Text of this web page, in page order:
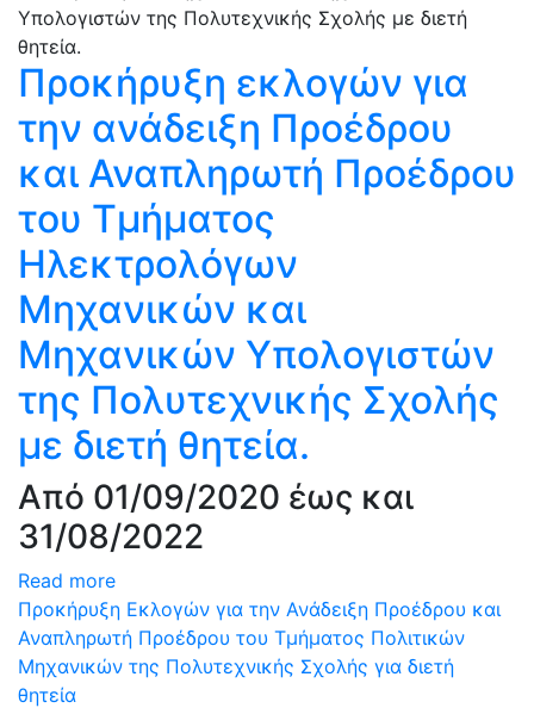
Προκήρυξη εκλογών για
την ανάδειξη Προέδρου
και Αναπληρωτή Προέδρου
του Τμήματος
Ηλεκτρολόγων
Μηχανικών και
Μηχανικών Υπολογιστών
της Πολυτεχνικής Σχολής
με διετή θητεία.
Από 01/09/2020 έως και
31/08/2022
Read more
Προκήρυξη Εκλογών για την Ανάδειξη Προέδρου και
Αναπληρωτή Προέδρου του Τμήματος Πολιτικών
Μηχανικών της Πολυτεχνικής Σχολής για διετή
θητεία